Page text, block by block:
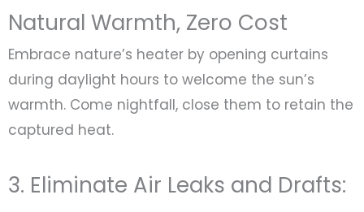
Natural Warmth, Zero Cost
Embrace nature’s heater by opening curtains
during daylight hours to welcome the sun’s
warmth. Come nightfall, close them to retain the
captured heat.
3. Eliminate Air Leaks and Drafts: